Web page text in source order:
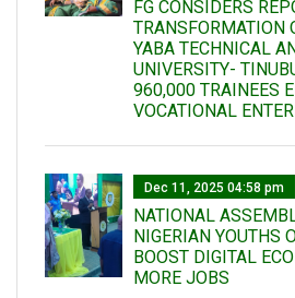
FG CONSIDERS
TRANSFORMATION
YABA TECHNICAL
UNIVERSITY-
960,000 TRAINEES
VOCATIONAL
Dec 11, 2025 04:58 pm
NATIONAL
NIGERIAN YOUTHS
BOOST DIGITAL
MORE JOBS